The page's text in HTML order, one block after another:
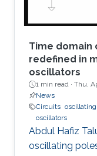
Time domain
redefined in
oscillators
1 min read · Thu,
News
Circuits
oscillators
Abdul Hafiz
oscillating